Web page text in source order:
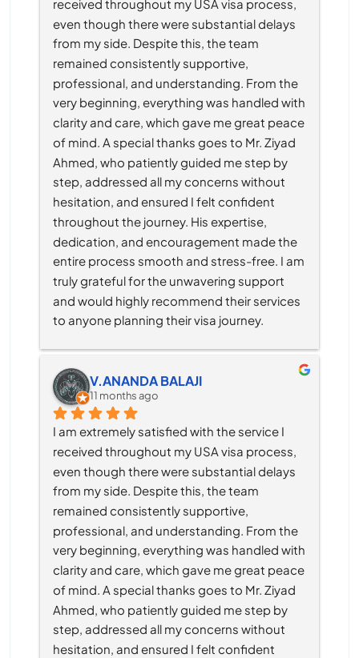
received throughout my USA visa process,
even though there were substantial delays
from my side. Despite this, the team
remained consistently supportive,
professional, and understanding. From the
very beginning, everything was handled with
clarity and care, which gave me great peace
of mind. A special thanks goes to Mr. Ziyad
Ahmed, who patiently guided me step by
step, addressed all my concerns without
hesitation, and ensured I felt confident
throughout the journey. His expertise,
dedication, and encouragement made the
entire process smooth and stress-free. I am
truly grateful for the unwavering support
and would highly recommend their services
to anyone planning their visa journey.
V.ANANDA BALAJI
11 months ago
I am extremely satisfied with the service I
received throughout my USA visa process,
even though there were substantial delays
from my side. Despite this, the team
remained consistently supportive,
professional, and understanding. From the
very beginning, everything was handled with
clarity and care, which gave me great peace
of mind. A special thanks goes to Mr. Ziyad
Ahmed, who patiently guided me step by
step, addressed all my concerns without
hesitation, and ensured I felt confident